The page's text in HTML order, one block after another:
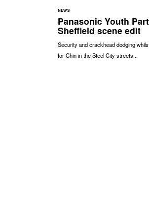
NEWS
Panasonic Youth
Sheffield scene edit
Security and crackhead dodging
for Chin in the Steel City streets...